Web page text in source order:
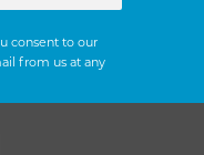
consent to our
from us at any